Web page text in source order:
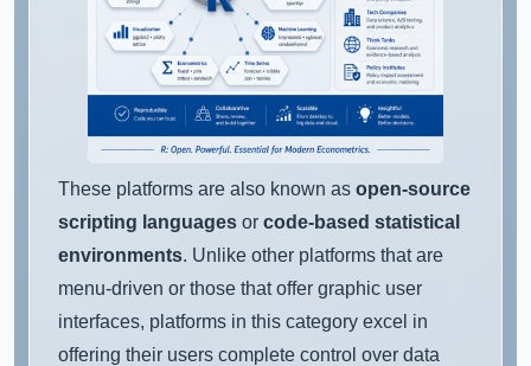
These platforms are also known as open-source
scripting languages or code-based statistical
environments. Unlike other platforms that are
menu-driven or those that offer graphic user
interfaces, platforms in this category excel in
offering their users complete control over data